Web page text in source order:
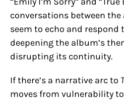
conversations between
seem to echo and respond
deepening the album’s
disrupting its continuity.
If there’s a narrative arc to
moves from vulnerability